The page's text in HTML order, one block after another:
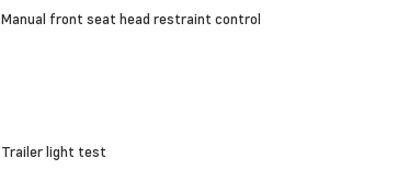
Manual front seat head restraint control
Trailer light test